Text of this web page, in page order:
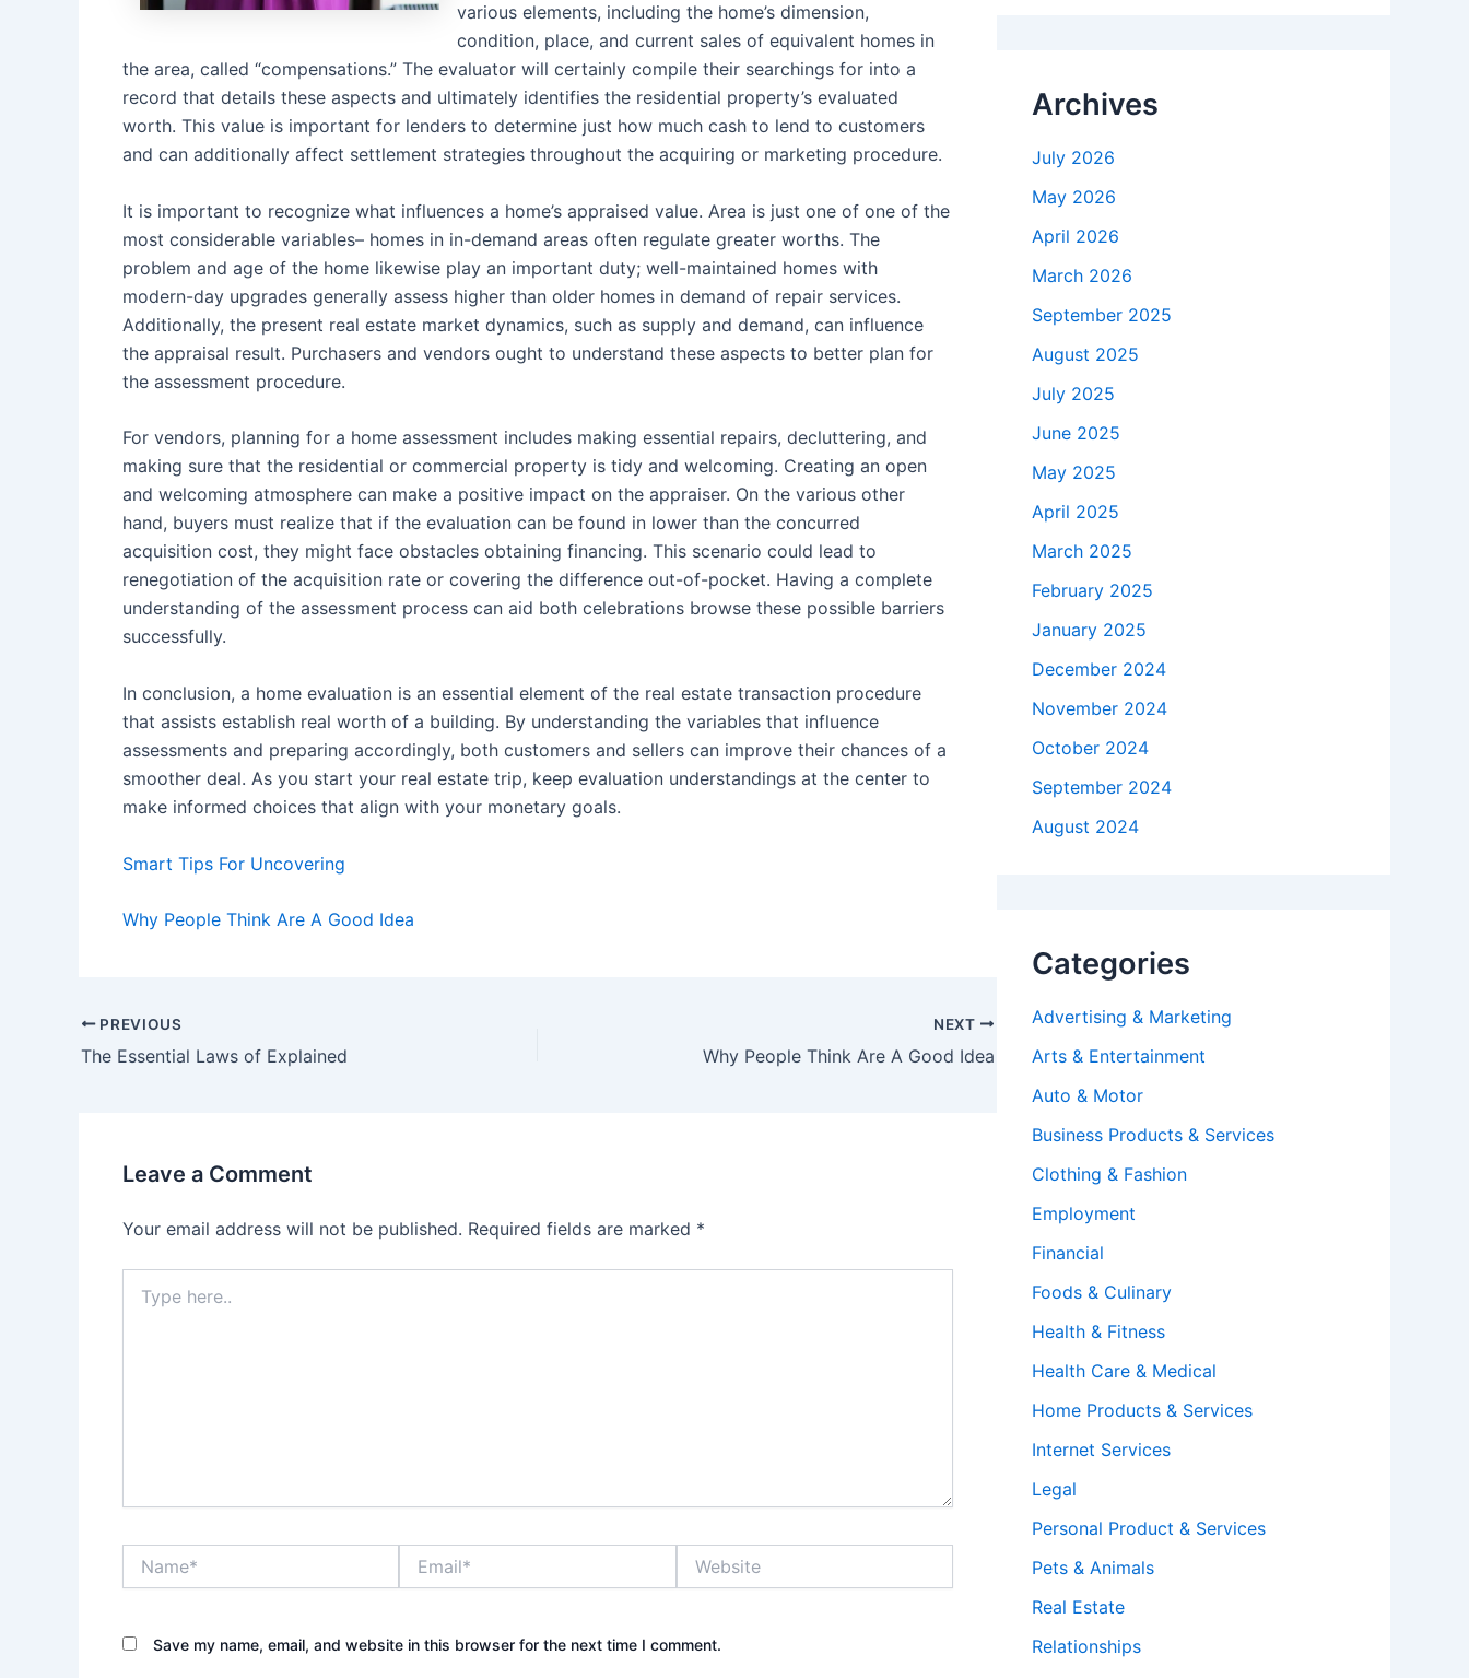
various elements, including the home’s dimension,
condition, place, and current sales of equivalent homes in
the area, called “compensations.” The evaluator will certainly compile their searchings for into a
record that details these aspects and ultimately identifies the residential property’s evaluated
worth. This value is important for lenders to determine just how much cash to lend to customers
and can additionally affect settlement strategies throughout the acquiring or marketing procedure.
It is important to recognize what influences a home’s appraised value. Area is just one of one of the
most considerable variables– homes in in-demand areas often regulate greater worths. The
problem and age of the home likewise play an important duty; well-maintained homes with
modern-day upgrades generally assess higher than older homes in demand of repair services.
Additionally, the present real estate market dynamics, such as supply and demand, can influence
the appraisal result. Purchasers and vendors ought to understand these aspects to better plan for
the assessment procedure.
For vendors, planning for a home assessment includes making essential repairs, decluttering, and
making sure that the residential or commercial property is tidy and welcoming. Creating an open
and welcoming atmosphere can make a positive impact on the appraiser. On the various other
hand, buyers must realize that if the evaluation can be found in lower than the concurred
acquisition cost, they might face obstacles obtaining financing. This scenario could lead to
renegotiation of the acquisition rate or covering the difference out-of-pocket. Having a complete
understanding of the assessment process can aid both celebrations browse these possible barriers
successfully.
In conclusion, a home evaluation is an essential element of the real estate transaction procedure
that assists establish real worth of a building. By understanding the variables that influence
assessments and preparing accordingly, both customers and sellers can improve their chances of a
smoother deal. As you start your real estate trip, keep evaluation understandings at the center to
make informed choices that align with your monetary goals.
Smart Tips For Uncovering
Why People Think Are A Good Idea
Post
navigation
PREVIOUS
The Essential Laws of Explained
NEXT
Why People Think Are A Good Idea
Leave a Comment
Your email address will not be published. Required fields are marked *
here..
Save my name, email, and website in this browser for the next time I comment.
Archives
July 2026
May 2026
April 2026
March 2026
September 2025
August 2025
July 2025
June 2025
May 2025
April 2025
March 2025
February 2025
January 2025
December 2024
November 2024
October 2024
September 2024
August 2024
Categories
Advertising & Marketing
Arts & Entertainment
Auto & Motor
Business Products & Services
Clothing & Fashion
Employment
Financial
Foods & Culinary
Health & Fitness
Health Care & Medical
Home Products & Services
Internet Services
Legal
Personal Product & Services
Pets & Animals
Real Estate
Relationships